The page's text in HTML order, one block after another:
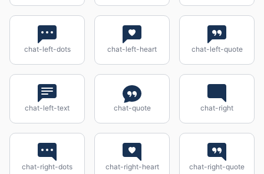
chat-left-dots chat-left-heart chat-left-quote
chat-left-text chat-quote chat-right
chat-right-dots chat-right-heart chat-right-quote